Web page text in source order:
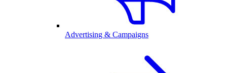
Advertising & Campaigns